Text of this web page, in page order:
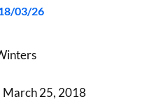
03/26
March 25, 2018